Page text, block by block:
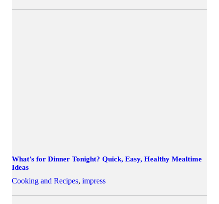
What’s for Dinner Tonight? Quick, Easy, Healthy Mealtime
Ideas
Cooking and Recipes, impress